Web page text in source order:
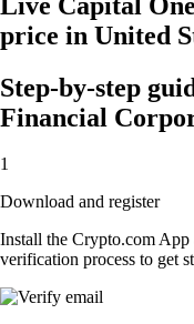
price in United
Step-by-step
Financial
1
Download and register
Install the Crypto.com
verification process to get